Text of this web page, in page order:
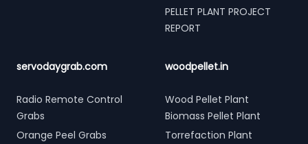
PELLET PLANT PROJECT
REPORT
servodaygrab.com
Radio Remote Control
Grabs
Orange Peel Grabs
woodpellet.in
Wood Pellet Plant
Biomass Pellet Plant
Torrefaction Plant